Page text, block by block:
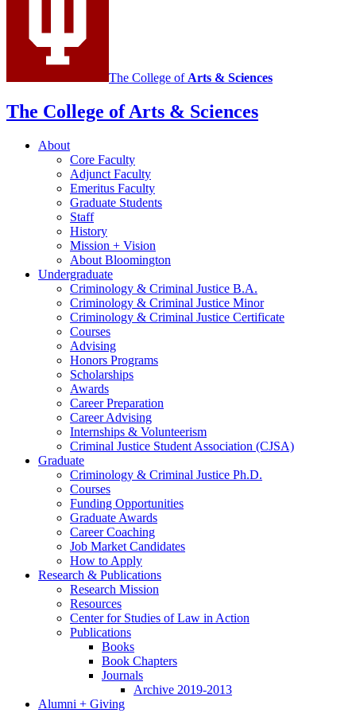
media
channels
The College of Arts & Sciences
The College of Arts & Sciences
About
Core Faculty
Adjunct Faculty
Emeritus Faculty
Graduate Students
Staff
History
Mission + Vision
About Bloomington
Undergraduate
Criminology & Criminal Justice B.A.
Criminology & Criminal Justice Minor
Criminology & Criminal Justice Certificate
Courses
Advising
Honors Programs
Scholarships
Awards
Career Preparation
Career Advising
Internships & Volunteerism
Criminal Justice Student Association (CJSA)
Graduate
Criminology & Criminal Justice Ph.D.
Courses
Funding Opportunities
Graduate Awards
Career Coaching
Job Market Candidates
How to Apply
Research & Publications
Research Mission
Resources
Center for Studies of Law in Action
Publications
Books
Book Chapters
Journals
Archive 2019-2013
Alumni + Giving